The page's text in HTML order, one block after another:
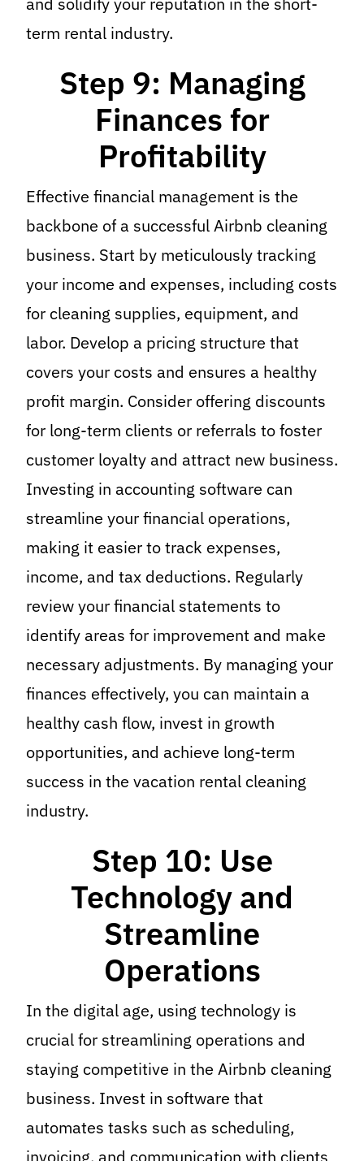
term rental industry.
Step 9: Managing
Finances for
Profitability
Effective financial management is the
backbone of a successful Airbnb cleaning
business. Start by meticulously tracking
your income and expenses, including costs
for cleaning supplies, equipment, and
labor. Develop a pricing structure that
covers your costs and ensures a healthy
profit margin. Consider offering discounts
for long-term clients or referrals to foster
customer loyalty and attract new business.
Investing in accounting software can
streamline your financial operations,
making it easier to track expenses,
income, and tax deductions. Regularly
review your financial statements to
identify areas for improvement and make
necessary adjustments. By managing your
finances effectively, you can maintain a
healthy cash flow, invest in growth
opportunities, and achieve long-term
success in the vacation rental cleaning
industry.
Step 10: Use
Technology and
Streamline
Operations
In the digital age, using technology is
crucial for streamlining operations and
staying competitive in the Airbnb cleaning
business. Invest in software that
automates tasks such as scheduling,
invoicing, and communication with clients